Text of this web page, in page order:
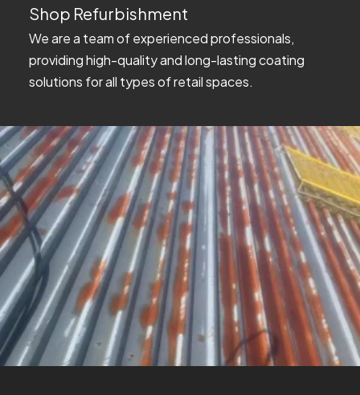
Shop Refurbishment
We are a team of experienced professionals,
providing high-quality and long-lasting coating
solutions for all types of retail spaces.